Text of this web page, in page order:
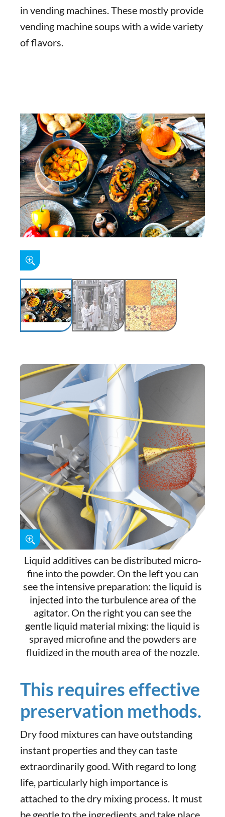
in vending machines. These mostly provide
vending machine soups with a wide variety
of flavors.
Liquid additives can be distributed micro-
fine into the powder. On the left you can
see the intensive preparation: the liquid is
injected into the turbulence area of the
agitator. On the right you can see the
gentle liquid material mixing: the liquid is
sprayed microfine and the powders are
fluidized in the mouth area of the nozzle.
This requires effective
preservation methods.
Dry food mixtures can have outstanding
instant properties and they can taste
extraordinarily good. With regard to long
life, particularly high importance is
attached to the dry mixing process. It must
be gentle to the ingredients and take place